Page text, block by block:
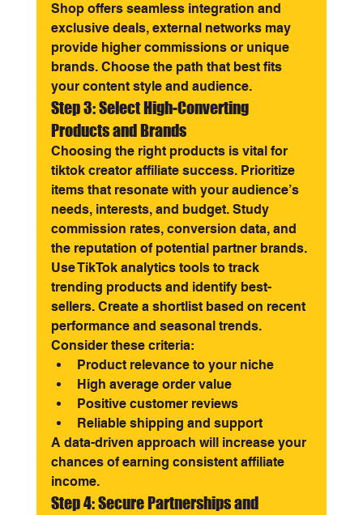
Shop offers seamless integration and
exclusive deals, external networks may
provide higher commissions or unique
brands. Choose the path that best fits
your content style and audience.
Step 3: Select High-Converting
Products and Brands
Choosing the right products is vital for
tiktok creator affiliate success. Prioritize
items that resonate with your audience’s
needs, interests, and budget. Study
commission rates, conversion data, and
the reputation of potential partner brands.
Use TikTok analytics tools to track
trending products and identify best-
sellers. Create a shortlist based on recent
performance and seasonal trends.
Consider these criteria:
Product relevance to your niche
High average order value
Positive customer reviews
Reliable shipping and support
A data-driven approach will increase your
chances of earning consistent affiliate
income.
Step 4: Secure Partnerships and